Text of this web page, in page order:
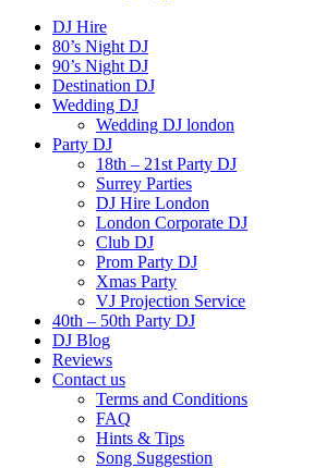
DJ Hire
80’s Night DJ
90’s Night DJ
Destination DJ
Wedding DJ
Wedding DJ london
Party DJ
18th – 21st Party DJ
Surrey Parties
DJ Hire London
London Corporate DJ
Club DJ
Prom Party DJ
Xmas Party
VJ Projection Service
40th – 50th Party DJ
DJ Blog
Reviews
Contact us
Terms and Conditions
FAQ
Hints & Tips
Song Suggestion